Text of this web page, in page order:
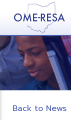
Back to News